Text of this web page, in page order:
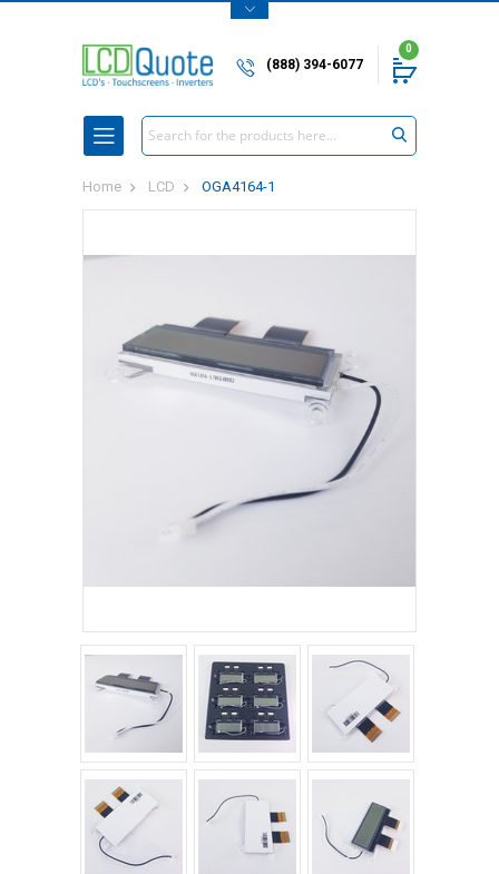
(888) 394-6077
0
Search
Home LCD OGA4164-1